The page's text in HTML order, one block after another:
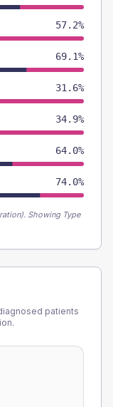
57.2%
69.1%
31.6%
34.9%
64.0%
74.0%
Showing Type
patients